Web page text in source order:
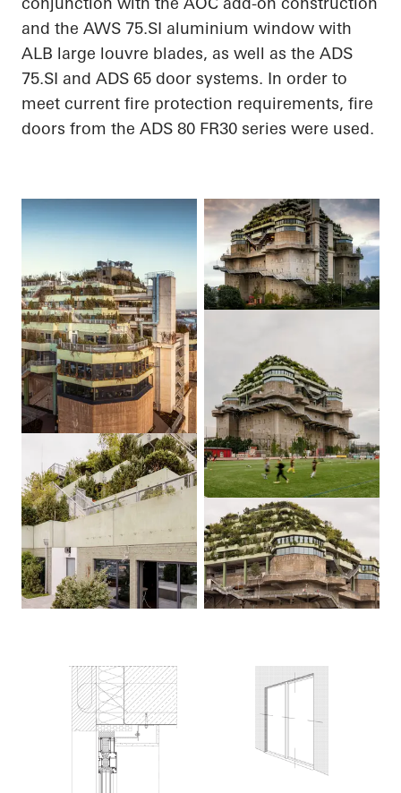
and the AWS 75.SI aluminium window with
ALB large louvre blades, as well as the ADS
75.SI and ADS 65 door systems. In order to
meet current fire protection requirements, fire
doors from the ADS 80 FR30 series were used.